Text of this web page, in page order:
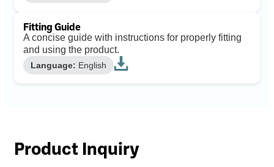
Fitting Guide
A concise guide with instructions for properly fitting
and using the product.
Language: English
Product Inquiry